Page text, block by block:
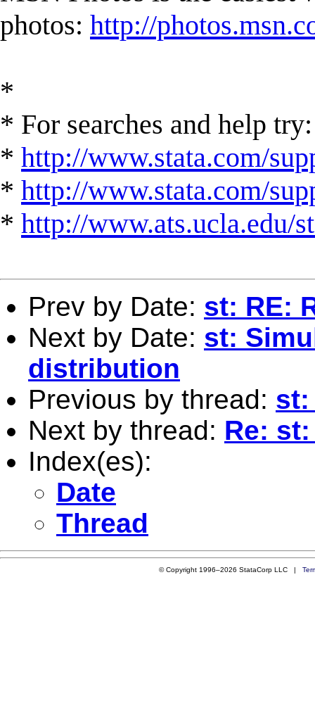
photos: http://
*
* For searches and help try:
* http://www.stata.com/
* http://www.stata.com/
* http://www.ats.ucla.edu/
Prev by Date: st: RE:
Next by Date: st:
distribution
Previous by thread: st:
Next by thread: Re:
Index(es):
Date
Thread
© Copyright 1996–2026 StataCorp LLC |